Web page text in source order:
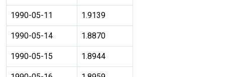
1990-05-11 1.9139
1990-05-14 1.8870
1990-05-15 1.8944